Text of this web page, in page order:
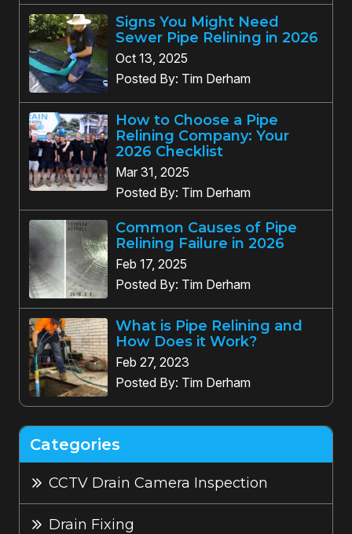
Signs You Might Need
Sewer Pipe Relining in 2026
Oct 13, 2025
Posted By: Tim Derham
How to Choose a Pipe
Relining Company: Your
2026 Checklist
Mar 31, 2025
Posted By: Tim Derham
Common Causes of Pipe
Relining Failure in 2026
Feb 17, 2025
Posted By: Tim Derham
What is Pipe Relining and
How Does it Work?
Feb 27, 2023
Posted By: Tim Derham
Categories
CCTV Drain Camera Inspection
Drain Fixing